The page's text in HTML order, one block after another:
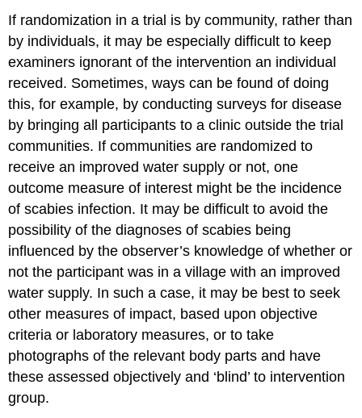
If randomization in a trial is by community, rather than
by individuals, it may be especially difficult to keep
examiners ignorant of the intervention an individual
received. Sometimes, ways can be found of doing
this, for example, by conducting surveys for disease
by bringing all participants to a clinic outside the trial
communities. If communities are randomized to
receive an improved water supply or not, one
outcome measure of interest might be the incidence
of scabies infection. It may be difficult to avoid the
possibility of the diagnoses of scabies being
influenced by the observer’s knowledge of whether or
not the participant was in a village with an improved
water supply. In such a case, it may be best to seek
other measures of impact, based upon objective
criteria or laboratory measures, or to take
photographs of the relevant body parts and have
these assessed objectively and ‘blind’ to intervention
group.